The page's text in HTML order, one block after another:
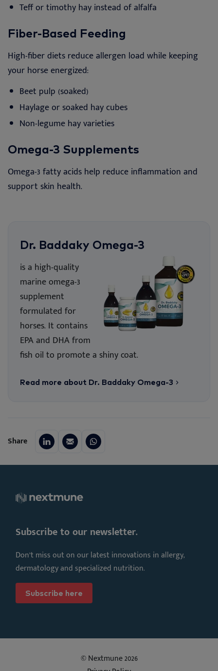
Teff or timothy hay instead of alfalfa
Fiber-Based Feeding
High-fiber diets reduce allergen load while keeping
your horse energized:
Beet pulp (soaked)
Haylage or soaked hay cubes
Non-legume hay varieties
Omega-3 Supplements
Omega-3 fatty acids help reduce inflammation and
support skin health.
Dr. Baddaky Omega-3
is a high-quality
marine omega-3
supplement
formulated for
horses. It contains
EPA and DHA from
fish oil to promote a shiny coat.
Read more about Dr. Baddaky Omega-3
Share
Subscribe to our newsletter.
Don’t miss out on our latest innovations in allergy,
dermatology and specialized nutrition.
Subscribe here
© Nextmune 2026